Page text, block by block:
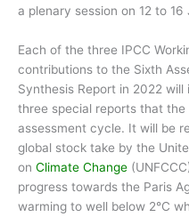
a plenary session on 12 to 16
Each of the three IPCC
contributions to the Sixth
Synthesis Report in 2022
three special reports that
assessment cycle. It will be
global stock take by the
on Climate Change
progress towards the Paris
warming to well below 2°C